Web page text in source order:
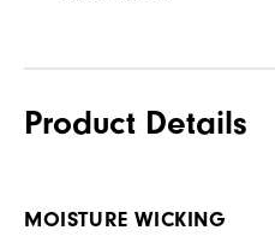
Product Details
MOISTURE WICKING